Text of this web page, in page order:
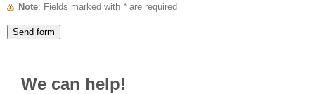
Note : Fields marked with *are required
We can help!